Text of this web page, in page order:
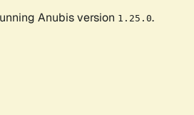
Anubis version 1.25.0.